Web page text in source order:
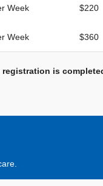
Week $220
Week $360
is